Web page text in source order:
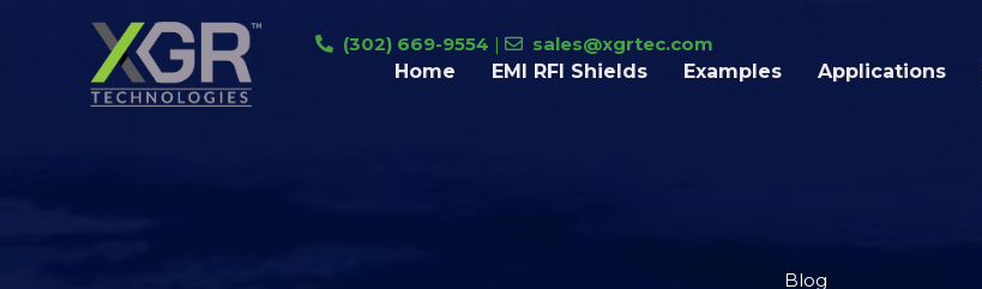
(302) 669-9554 |
sales@xgrtec.com
Home
EMI RFI Shields Examples Applications
Blog